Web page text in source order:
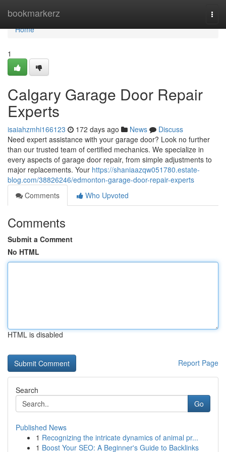
bookmarkerz
Home
Home
1
Calgary Garage Door Repair
Experts
isaiahzmhi166123 172 days ago News
Discuss
Need expert assistance with your garage door? Look no further
than our trusted team of certified mechanics. We specialize in
every aspects of garage door repair, from simple adjustments to
major replacements. Your https://shaniaazqw051780.estate-
blog.com/38826246/edmonton-garage-door-repair-experts
Comments
Who Upvoted
Comments
Submit a Comment
No HTML
HTML is disabled
Report Page
Search
Go
Published News
1 Recognizing the intricate dynamics of animal pr...
1 Boost Your SEO: A Beginner's Guide to Backlinks